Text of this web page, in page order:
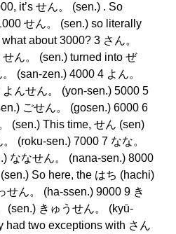
it’s せん。 (sen.) . So
せん。 (sen.) so literally
about 3000? 3 さん。
ん。 (sen.) turned into ぜ
(san-zen.) 4000 4 よん。
んせん。 (yon-sen.) 5000 5
ごせん。 (gosen.) 6000 6
(sen.) This time, せん (sen)
(roku-sen.) 7000 7 なな。
ななせん。 (nana-sen.) 8000
So here, the はち (hachi)
せん。 (ha-ssen.) 9000 9 き
(sen.) きゅうせん。 (kyū-
had two exceptions with さん